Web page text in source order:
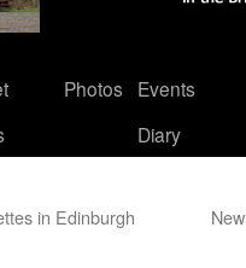
Photos
Events
Diary
in Edinburgh